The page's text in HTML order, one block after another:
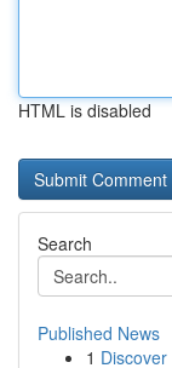
HTML is disabled
Search
Published News
1